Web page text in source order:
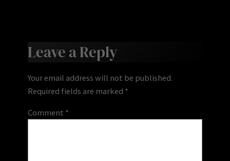
Leave a Reply
Your email address will not be published.
Required fields are marked *
Comment *